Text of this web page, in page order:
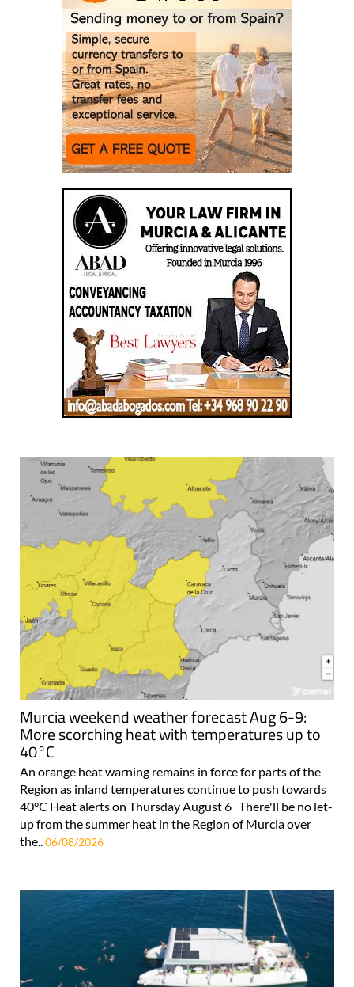
Murcia weekend weather forecast Aug 6-9:
More scorching heat with temperatures up to
40°C
An orange heat warning remains in force for parts of the
Region as inland temperatures continue to push towards
40°C Heat alerts on Thursday August 6 There'll be no let-
up from the summer heat in the Region of Murcia over
the..06/08/2026